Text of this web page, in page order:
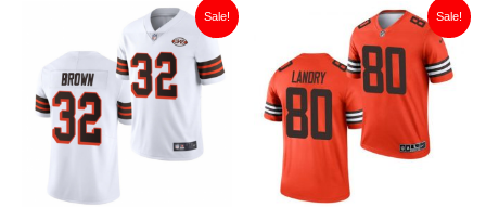
Sale!
$149.99.
Current
price
is:
$36.00.
Sale!
$149.99.
Current
price
is:
$35.00.